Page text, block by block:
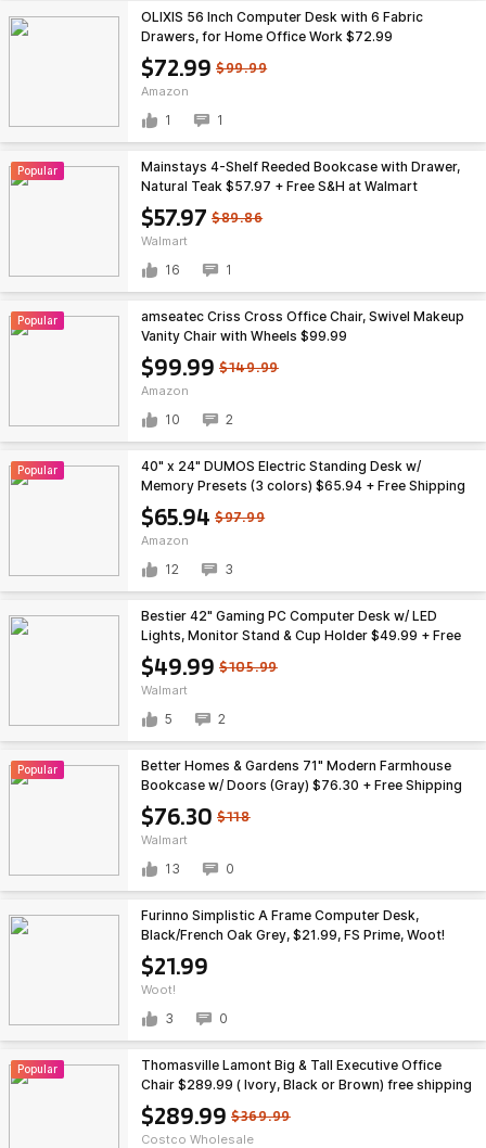
$72.99 $99.99
Amazon
OLIXIS 56 Inch Computer Desk with 6 Fabric
Drawers, for Home Office Work $72.99
1 1
Popular
$57.97 $89.86
Walmart
Mainstays 4-Shelf Reeded Bookcase with Drawer,
Natural Teak $57.97 + Free S&H at Walmart
16 1
Popular
$99.99 $149.99
Amazon
amseatec Criss Cross Office Chair, Swivel Makeup
Vanity Chair with Wheels $99.99
10 2
Popular
$65.94 $97.99
Amazon
40" x 24" DUMOS Electric Standing Desk w/
Memory Presets (3 colors) $65.94 + Free Shipping
12 3
$49.99 $105.99
Walmart
Bestier 42" Gaming PC Computer Desk w/ LED
Lights, Monitor Stand & Cup Holder $49.99 + Free
Shipping
5 2
Popular
$76.30 $118
Walmart
Better Homes & Gardens 71" Modern Farmhouse
Bookcase w/ Doors (Gray) $76.30 + Free Shipping
13 0
$21.99
Woot!
Furinno Simplistic A Frame Computer Desk,
Black/French Oak Grey, $21.99, FS Prime, Woot!
3 0
Popular
$289.99 $369.99
Costco Wholesale
Thomasville Lamont Big & Tall Executive Office
Chair $289.99 ( Ivory, Black or Brown) free shipping
Costco.com